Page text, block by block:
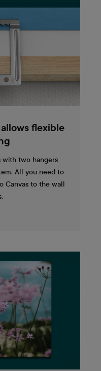
flexible
with two hangers
All you need to
Canvas to the wall